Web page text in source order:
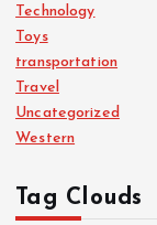
Technology
Toys
transportation
Travel
Uncategorized
Western
Tag Clouds